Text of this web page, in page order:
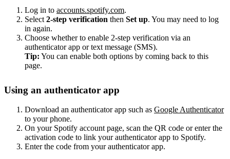
Log in to accounts.spotify.com.
Select 2-step verification then Set up. You may need to log
in again.
Choose whether to enable 2-step verification via an
authenticator app or text message (SMS).
Tip: You can enable both options by coming back to this
page.
Using an authenticator app
Download an authenticator app such as Google Authenticator
to your phone.
On your Spotify account page, scan the QR code or enter the
activation code to link your authenticator app to Spotify.
Enter the code from your authenticator app.